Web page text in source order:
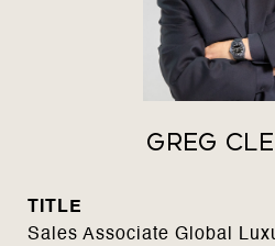
Greg
TITLE
Sales Associate Global